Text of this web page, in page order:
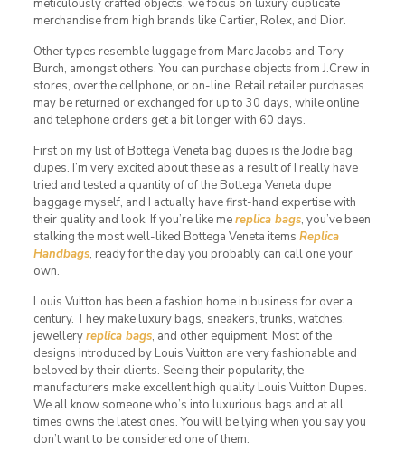
meticulously crafted objects, we focus on luxury duplicate
merchandise from high brands like Cartier, Rolex, and Dior.
Other types resemble luggage from Marc Jacobs and Tory
Burch, amongst others. You can purchase objects from J.Crew in
stores, over the cellphone, or on-line. Retail retailer purchases
may be returned or exchanged for up to 30 days, while online
and telephone orders get a bit longer with 60 days.
First on my list of Bottega Veneta bag dupes is the Jodie bag
dupes. I’m very excited about these as a result of I really have
tried and tested a quantity of of the Bottega Veneta dupe
baggage myself, and I actually have first-hand expertise with
their quality and look. If you’re like mereplica bags, you’ve been
stalking the most well-liked Bottega Veneta items Replica
Handbags, ready for the day you probably can call one your
own.
Louis Vuitton has been a fashion home in business for over a
century. They make luxury bags, sneakers, trunks, watches,
jewelleryreplica bags, and other equipment. Most of the
designs introduced by Louis Vuitton are very fashionable and
beloved by their clients. Seeing their popularity, the
manufacturers make excellent high quality Louis Vuitton Dupes.
We all know someone who’s into luxurious bags and at all
times owns the latest ones. You will be lying when you say you
don’t want to be considered one of them.